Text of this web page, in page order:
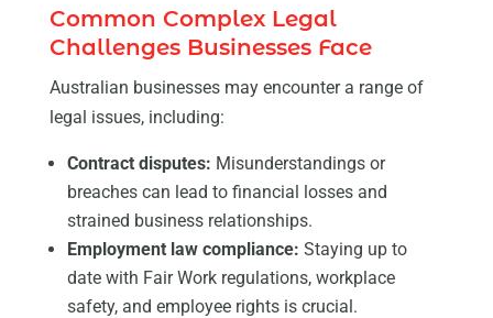
Common Complex Legal
Challenges Businesses Face
Australian businesses may encounter a range of
legal issues, including:
Contract disputes: Misunderstandings or
breaches can lead to financial losses and
strained business relationships.
Employment law compliance: Staying up to
date with Fair Work regulations, workplace
safety, and employee rights is crucial.